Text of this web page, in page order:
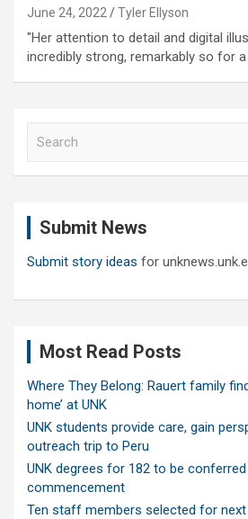
June 24, 2022 Tyler Ellyson
"Her attention to detail and digital
incredibly strong, remarkably so for
Submit News
Submit story ideas for
Most Read Posts
Where They Belong: Rauert family
home’ at UNK
UNK students provide care, gain
outreach trip to Peru
UNK degrees for 182 to be
commencement
Ten staff members selected for next